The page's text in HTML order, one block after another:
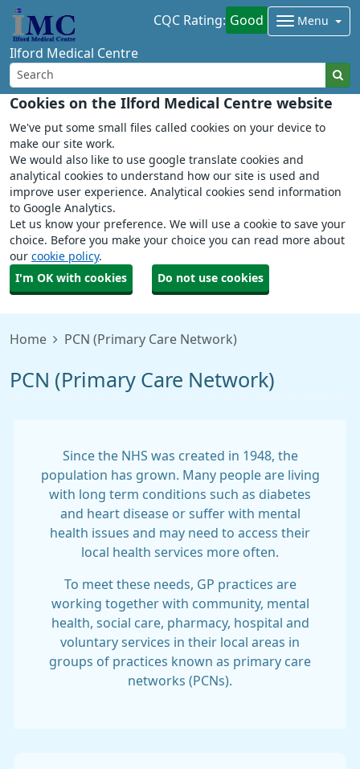
Cookies on the Ilford Medical Centre website
We've put some small files called cookies on your device to
make our site work.
We would also like to use google translate cookies and
analytical cookies to understand how our site is used and
improve user experience. Analytical cookies send information
to Google Analytics.
Let us know your preference. We will use a cookie to save your
choice. Before you make your choice you can read more about
our cookie policy.
I'm OK with cookies
Do not use cookies
Ilford Medical Centre
CQC Rating: Good Menu
Home PCN (Primary Care Network)
PCN (Primary Care Network)
Since the NHS was created in 1948, the
population has grown. Many people are living
with long term conditions such as diabetes
and heart disease or suffer with mental
health issues and may need to access their
local health services more often.
To meet these needs, GP practices are
working together with community, mental
health, social care, pharmacy, hospital and
voluntary services in their local areas in
groups of practices known as primary care
networks (PCNs).